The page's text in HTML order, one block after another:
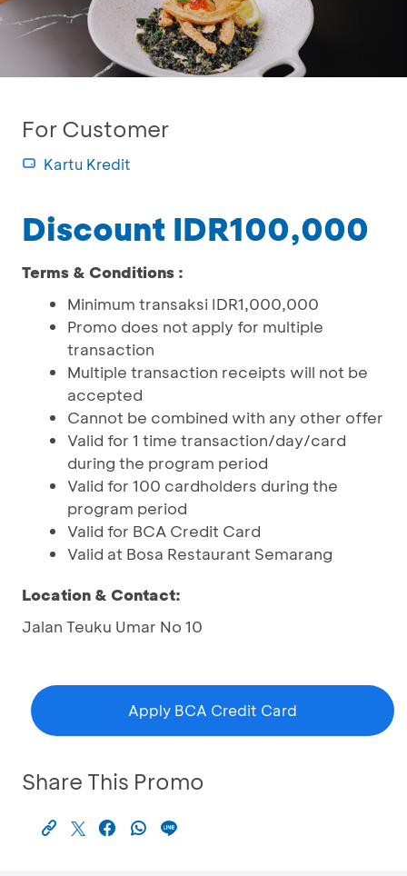
For Customer
Kartu Kredit
Discount IDR100,000
Terms & Conditions :
Minimum transaksi IDR1,000,000
Promo does not apply for multiple
transaction
Multiple transaction receipts will not be
accepted
Cannot be combined with any other offer
Valid for 1 time transaction/day/card
during the program period
Valid for 100 cardholders during the
program period
Valid for BCA Credit Card
Valid at Bosa Restaurant Semarang
Location & Contact:
Jalan Teuku Umar No 10
Apply BCA Credit Card
Share This Promo